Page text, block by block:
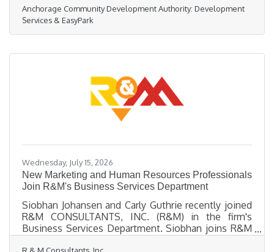
Anchorage’s long-term growth. Through strategic
partnerships, infrastructure investments, housing
initiatives, and public engagement, ACDA continues
create opportunities across our city. In 2025, ACDA
economic development,
Anchorage Community Development Authority: Development
Services & EasyPark
Wednesday, July 15, 2026
New Marketing and Human Resources Professionals
Join R&M's Business Services Department
Siobhan Johansen and Carly Guthrie recently joined
R&M CONSULTANTS, INC. (R&M) in the firm's
Business Services Department. Siobhan joins R&M
as a Proposal Manager in the Marketing Group,
R & M Consultants, Inc.